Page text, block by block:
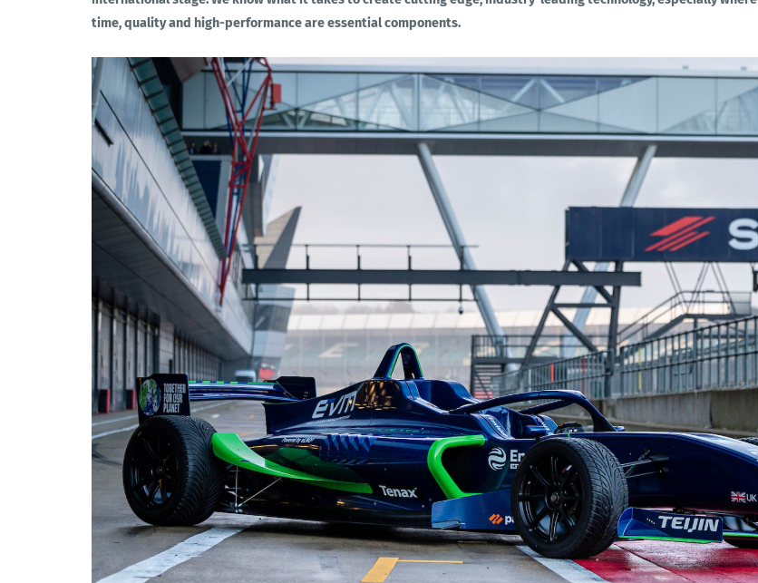
time, quality and high-performance are essential components.